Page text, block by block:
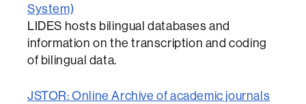
System)
LIDES hosts bilingual databases and
information on the transcription and coding
of bilingual data.
JSTOR: Online Archive of academic journals